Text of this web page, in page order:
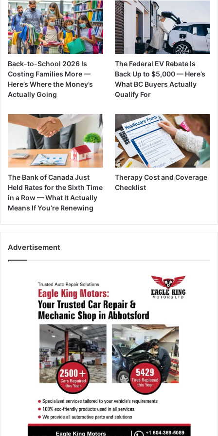
Back-to-School 2026 Is
Costing Families More —
Here’s Where the Money’s
Actually Going
The Federal EV Rebate Is
Back Up to $5,000 — Here’s
What BC Buyers Actually
Qualify For
The Bank of Canada Just
Held Rates for the Sixth Time
in a Row — What It Actually
Means If You’re Renewing
Therapy Cost and Coverage
Checklist
Advertisement